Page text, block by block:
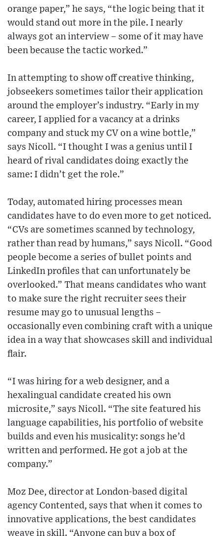
orange paper,” he says, “the logic being that it
would stand out more in the pile. I nearly
always got an interview – some of it may have
been because the tactic worked.”
In attempting to show off creative thinking,
jobseekers sometimes tailor their application
around the employer’s industry. “Early in my
career, I applied for a vacancy at a drinks
company and stuck my CV on a wine bottle,”
says Nicoll. “I thought I was a genius until I
heard of rival candidates doing exactly the
same: I didn’t get the role.”
Today, automated hiring processes mean
candidates have to do even more to get noticed.
“CVs are sometimes scanned by technology,
rather than read by humans,” says Nicoll. “Good
people become a series of bullet points and
LinkedIn profiles that can unfortunately be
overlooked.” That means candidates who want
to make sure the right recruiter sees their
resume may go to unusual lengths –
occasionally even combining craft with a unique
idea in a way that showcases skill and individual
flair.
“I was hiring for a web designer, and a
hexalingual candidate created his own
microsite,” says Nicoll. “The site featured his
language capabilities, his portfolio of website
builds and even his musicality: songs he’d
written and performed. He got a job at the
company.”
Moz Dee, director at London-based digital
agency Contented, says that when it comes to
innovative applications, the best candidates
weave in skill. “Anyone can buy a box of